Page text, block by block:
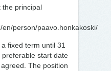
the principal
person/paavo.honkakoski/
fixed term until 31
start date
The position